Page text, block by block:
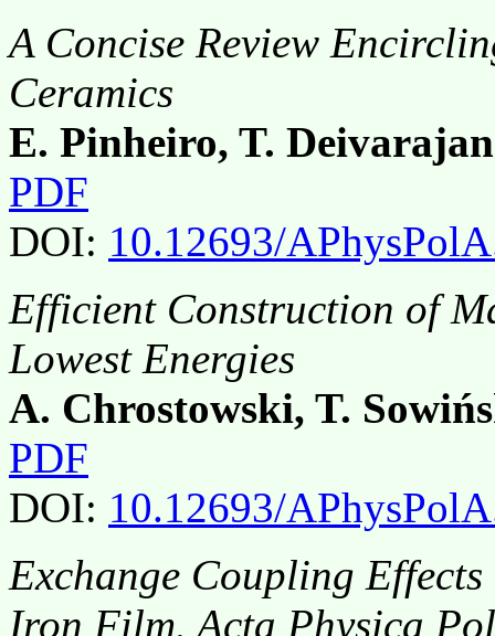
A Concise Review
Ceramics
E. Pinheiro, T. Deivarajan
PDF
DOI: 10.12693/
Efficient Construction of
Lowest Energies
A. Chrostowski, T.
PDF
DOI: 10.12693/
Exchange Coupling
Iron Film. Acta Physica